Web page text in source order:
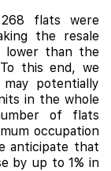
flats were
the resale
lower than the
this end, we
potentially
in the whole
of flats
occupation
anticipate that
by up to 1% in